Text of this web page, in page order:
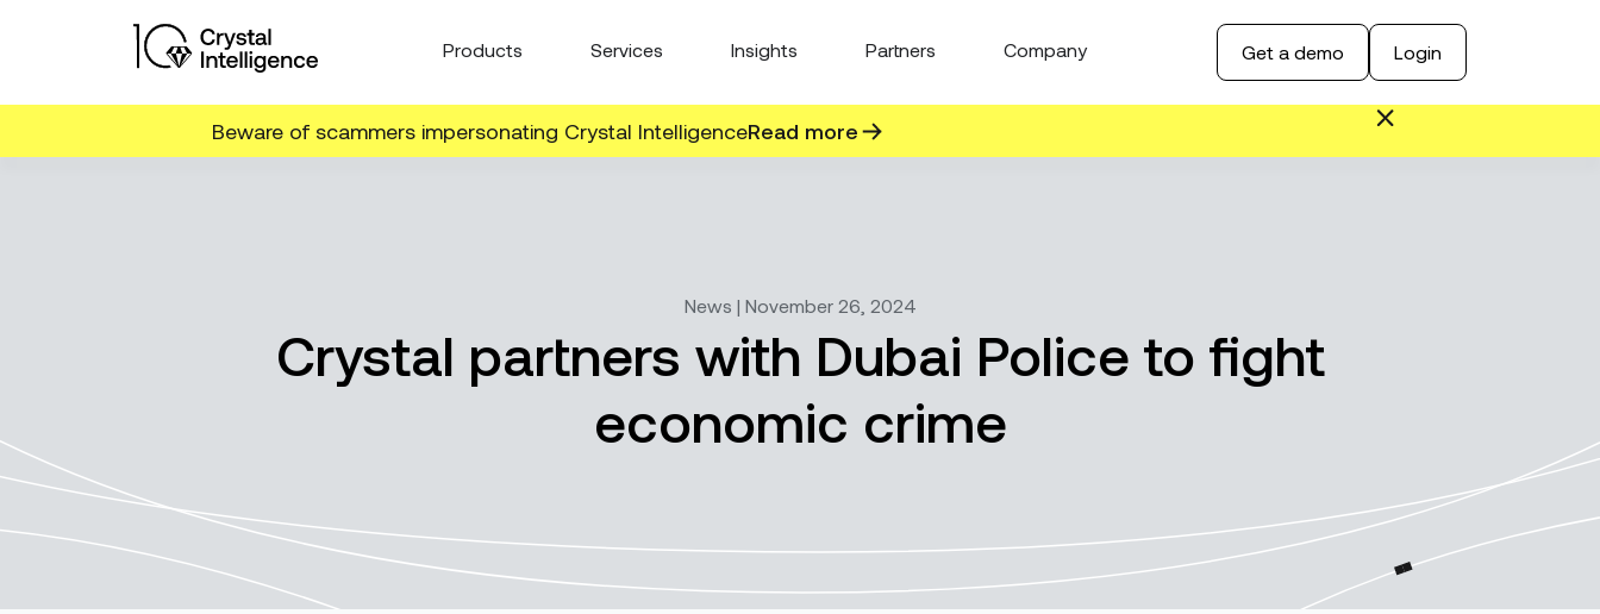
Products Services Insights Partners Company Get a demo Login
Beware of scammers impersonating Crystal IntelligenceRead more
News | November 26, 2024
Crystal partners with Dubai Police to fight
economic crime